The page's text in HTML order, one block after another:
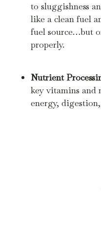
to sluggishness
like a clean fuel
fuel source…but
properly.
Nutrient
key vitamins and
energy,